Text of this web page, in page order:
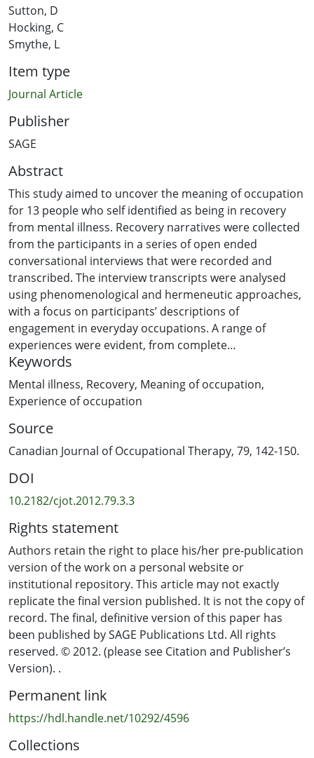
Sutton, D
Hocking, C
Smythe, L
Item type
Journal Article
Publisher
SAGE
Abstract
This study aimed to uncover the meaning of occupation
for 13 people who self identified as being in recovery
from mental illness. Recovery narratives were collected
from the participants in a series of open ended
conversational interviews that were recorded and
transcribed. The interview transcripts were analysed
using phenomenological and hermeneutic approaches,
with a focus on participants’ descriptions of
engagement in everyday occupations. A range of
experiences were evident, from complete
disengagement to complete absorption in occupations.
Participants described significant shifts in their
experience of time, space, body and other people while
in different modes of occupation and these were
captured under the themes of ‘non-doing’, ‘half-doing’,
‘engaged doing’ and ‘absorbed doing’. Each mode had
the potential to support recovery by creating
opportunities for participants to reconnect with aspects
of their being-in-the-world. The findings highlight the
suggest that all forms of engagement, including
disengagement, can be significant in the recovery
process. A greater understanding of the dynamics of
occupation for people experiencing mental illness will
enable carers and mental health services to more
effectively support people in their recovery.
Keywords
Mental illness, Recovery, Meaning of occupation,
Experience of occupation
Source
Canadian Journal of Occupational Therapy, 79, 142-150.
DOI
10.2182/cjot.2012.79.3.3
Rights statement
Authors retain the right to place his/her pre-publication
version of the work on a personal website or
institutional repository. This article may not exactly
replicate the final version published. It is not the copy of
record. The final, definitive version of this paper has
been published by SAGE Publications Ltd. All rights
reserved. © 2012. (please see Citation and Publisher’s
Version). .
Permanent link
https://hdl.handle.net/10292/4596
Collections